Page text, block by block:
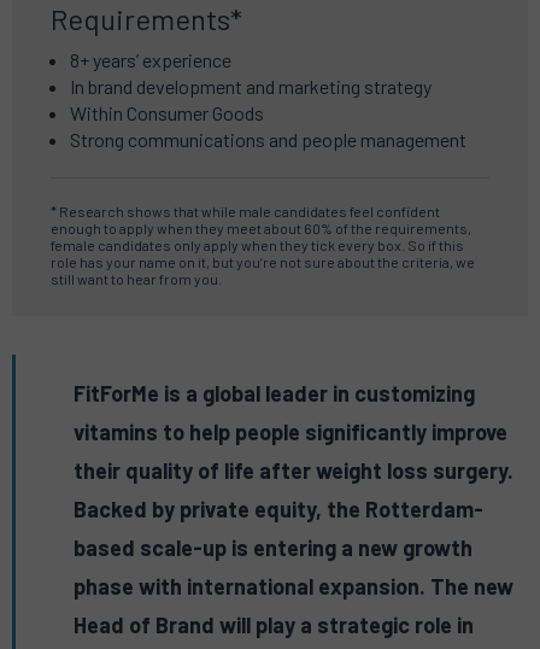
Requirements*
8+ years’ experience
In brand development and marketing strategy
Within Consumer Goods
Strong communications and people management
* Research shows that while male candidates feel confident
enough to apply when they meet about 60% of the requirements,
female candidates only apply when they tick every box. So if this
role has your name on it, but you’re not sure about the criteria, we
still want to hear from you.
FitForMe is a global leader in customizing
vitamins to help people significantly improve
their quality of life after weight loss surgery.
Backed by private equity, the Rotterdam-
based scale-up is entering a new growth
phase with international expansion. The new
Head of Brand will play a strategic role in